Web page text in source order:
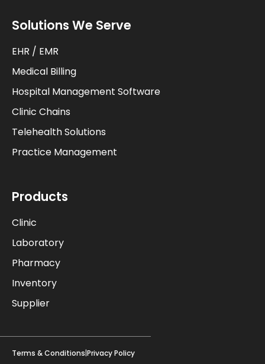
Solutions We Serve
EHR / EMR
Medical Billing
Hospital Management Software
Clinic Chains
Telehealth Solutions
Practice Management
Products
Clinic
Laboratory
Pharmacy
Inventory
Supplier
Terms & Conditions|Privacy Policy